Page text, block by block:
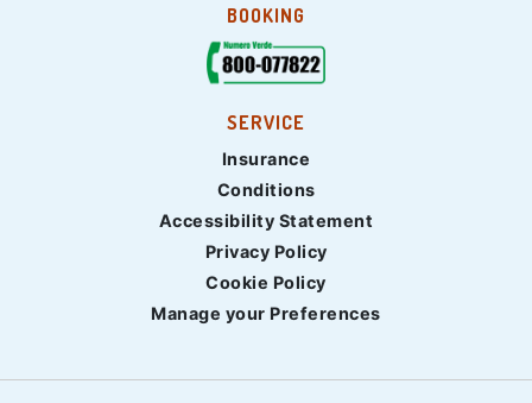
BOOKING
SERVICE
Insurance
Conditions
Accessibility Statement
Privacy Policy
Cookie Policy
Manage your Preferences